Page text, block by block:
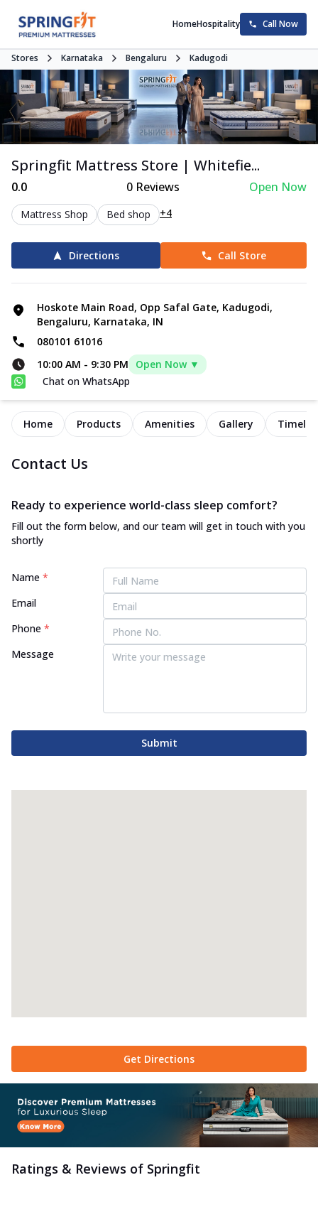
HomeHospitality Call Now
Stores Karnataka Bengaluru Kadugodi
Springfit Mattress Store | Whitefie...
0.0 0Reviews Open Now
Mattress Shop Bed shop +4
Directions Call Store
Hoskote Main Road, Opp Safal Gate, Kadugodi,
Bengaluru, Karnataka, IN
080101 61016
10:00 AM - 9:30 PM
Open Now ▼
Chat on WhatsApp
Home Products Amenities Gallery
Contact Us
Ready to experience world-class sleep comfort?
Fill out the form below, and our team will get in touch with you
shortly
Name *
Email
Phone *
Message
Submit
Get Directions
Ratings & Reviews of Springfit